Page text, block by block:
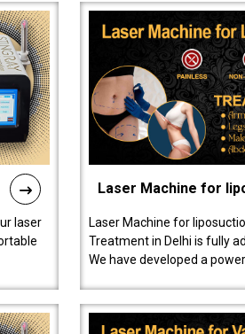
laser
Laser Machine for
Laser Machine for
Treatment in Delhi is fully
We have developed a